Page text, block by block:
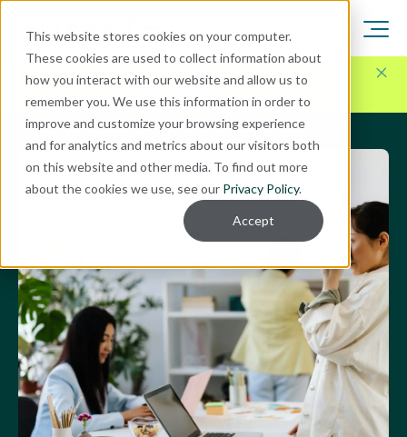
This website stores cookies on your computer.
These cookies are used to collect information about
how you interact with our website and allow us to
remember you. We use this information in order to
improve and customize your browsing experience
and for analytics and metrics about our visitors both
on this website and other media. To find out more
about the cookies we use, see our Privacy Policy.
Accept
Here for Your Technology Needs Today.Ready for
What's Next.